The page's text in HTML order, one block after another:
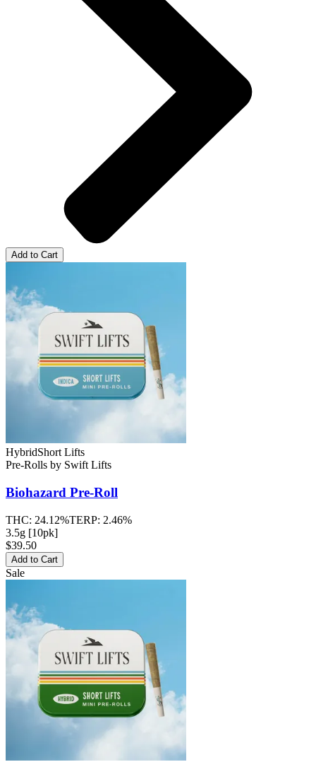
Add to Cart
HybridShort Lifts
Pre-Rolls by Swift Lifts
Biohazard Pre-Roll
THC: 24.12%TERP: 2.46%
3.5g [10pk]
$39.50
Add to Cart
Sale